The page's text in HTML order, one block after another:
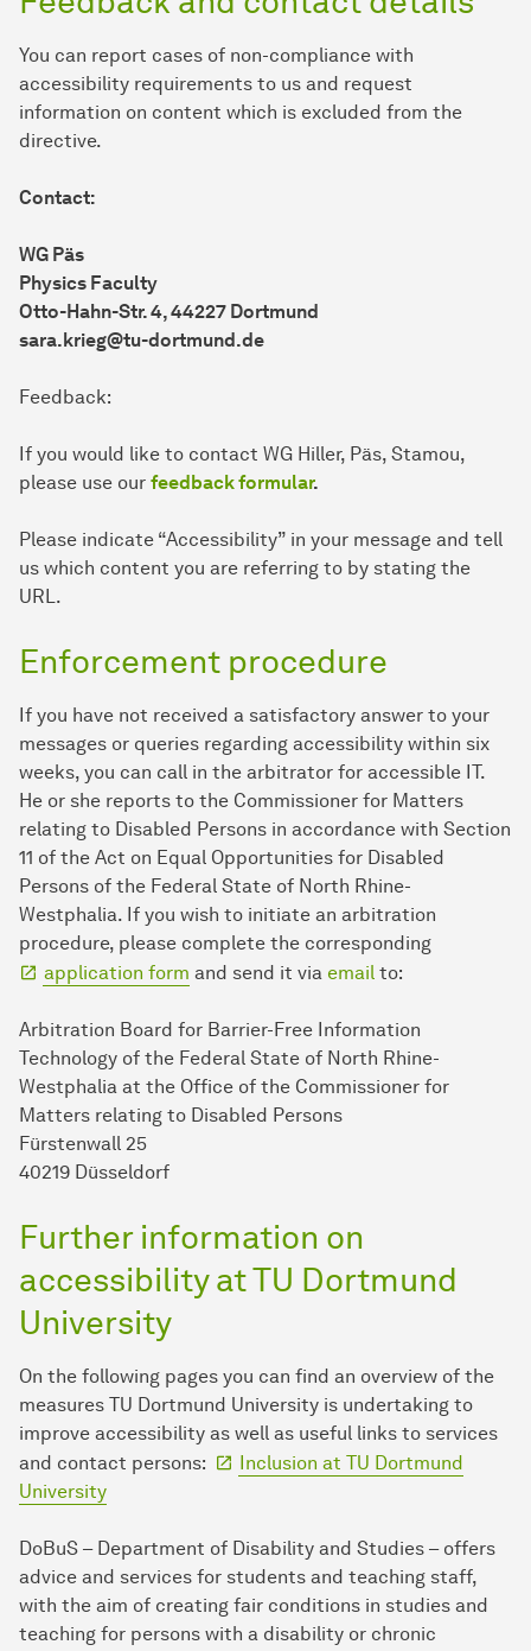
You can report cases of non-compliance with
accessibility requirements to us and request
information on content which is excluded from the
directive.
Contact:
WG Päs
Physics Faculty
Otto-Hahn-Str. 4, 44227 Dortmund
sara.krieg@tu-dortmund.de
Feedback:
If you would like to contact WG Hiller, Päs, Stamou,
please use our feedback formular.
Please indicate “Accessibility” in your message and tell
us which content you are referring to by stating the
URL.
Enforcement procedure
If you have not received a satisfactory answer to your
messages or queries regarding accessibility within six
weeks, you can call in the arbitrator for accessible IT.
He or she reports to the Commissioner for Matters
relating to Disabled Persons in accordance with Section
11 of the Act on Equal Opportunities for Disabled
Persons of the Federal State of North Rhine-
Westphalia. If you wish to initiate an arbitration
procedure, please complete the corresponding
application form and send it via email to:
Arbitration Board for Barrier-Free Information
Technology of the Federal State of North Rhine-
Westphalia at the Office of the Commissioner for
Matters relating to Disabled Persons
Fürstenwall 25
40219 Düsseldorf
Further information on
accessibility at TU Dort­mund
University
On the following pages you can find an overview of the
measures TU Dort­mund University is undertaking to
improve accessibility as well as useful links to services
and contact persons:
Inclusion at TU Dort­mund
University
DoBuS – Department of Disability and Studies – offers
advice and services for students and teaching staff,
with the aim of creating fair conditions in studies and
teaching for persons with a disability or chronic